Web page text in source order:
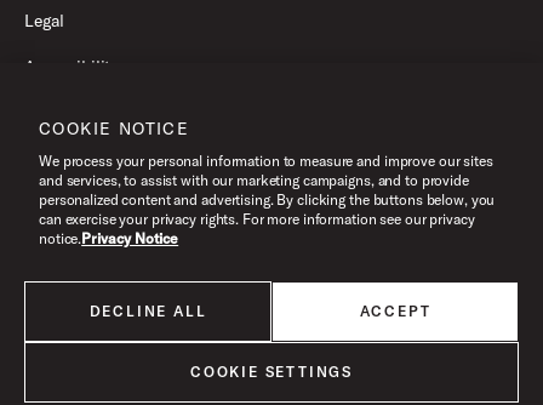
All products listed on this website are done so at U.S. MAP pricing or
Minimum Advertised Price. This is the lowest price that an authorized U.S.
are subject to change without notice.
Legal
Accessibility
Terms of Use
©2026 Drum Workshop, Inc. All Rights Reserved.
COOKIE NOTICE
We process your personal information to measure and improve our sites
and services, to assist with our marketing campaigns, and to provide
personalized content and advertising. By clicking the buttons below, you
can exercise your privacy rights. For more information see our privacy
notice.Privacy Notice
DECLINE ALL ACCEPT
COOKIE SETTINGS